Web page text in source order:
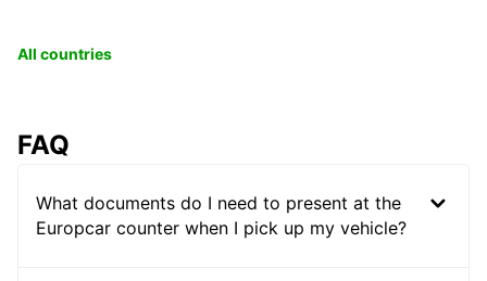
All countries
FAQ
What documents do I need to present at the
Europcar counter when I pick up my vehicle?